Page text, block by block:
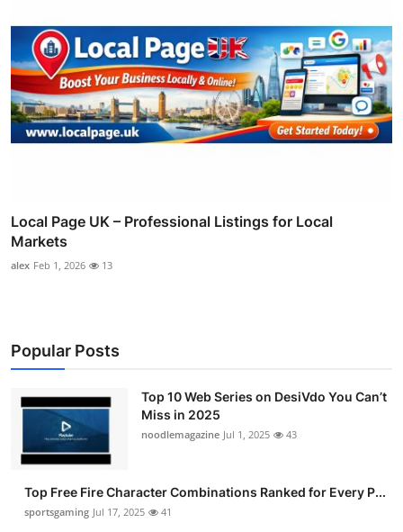
Local Page UK – Professional Listings for Local
Markets
alex Feb 1, 2026 13
Popular Posts
Top 10 Web Series on DesiVdo You Can’t
Miss in 2025
noodlemagazine Jul 1, 2025 43
Top Free Fire Character Combinations Ranked for Every P...
sportsgaming Jul 17, 2025 41